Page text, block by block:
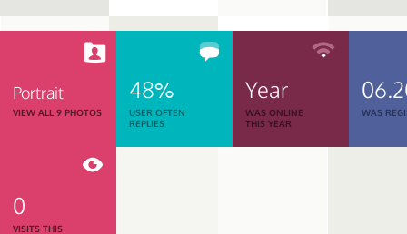
Portrait
VIEW ALL 9 PHOTOS
48%
USER OFTEN
REPLIES
Year
WAS ONLINE
THIS YEAR
WAS
0
VISITS THIS